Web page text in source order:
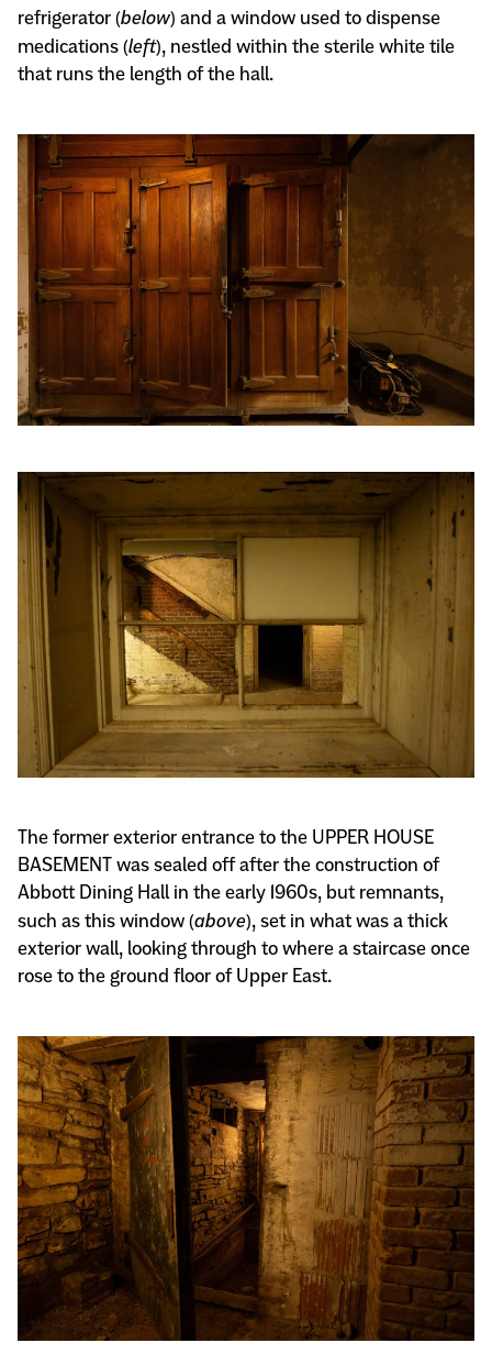
refrigerator (below) and a window used to dispense
medications (left), nestled within the sterile white tile
that runs the length of the hall.
The former exterior entrance to the UPPER HOUSE
BASEMENT was sealed off after the construction of
Abbott Dining Hall in the early 1960s, but remnants,
such as this window (above), set in what was a thick
exterior wall, looking through to where a staircase once
rose to the ground floor of Upper East.